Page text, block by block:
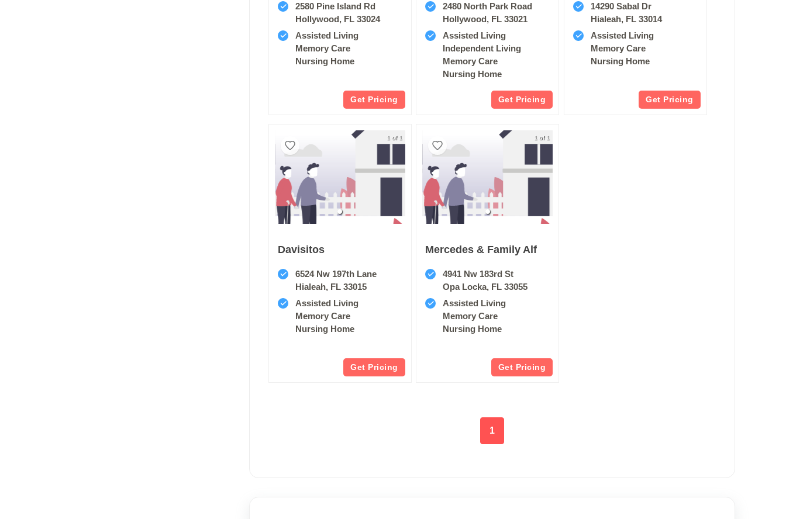
2580 Pine Island Rd
Hollywood, FL 33024
Assisted Living
Memory Care
Nursing Home
Get Pricing
2480 North Park Road
Hollywood, FL 33021
Assisted Living
Independent Living
Memory Care
Nursing Home
Get Pricing
14290 Sabal Dr
Hialeah, FL 33014
Assisted Living
Memory Care
Nursing Home
Get Pricing
1 of 1
Davisitos
6524 Nw 197th Lane
Hialeah, FL 33015
Assisted Living
Memory Care
Nursing Home
Get Pricing
1 of 1
Mercedes & Family Alf
4941 Nw 183rd St
Opa Locka, FL 33055
Assisted Living
Memory Care
Nursing Home
Get Pricing
1